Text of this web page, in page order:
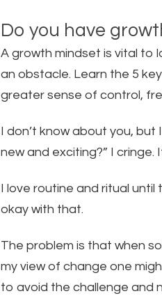
Do you have
A growth mindset is vital to
an obstacle. Learn the 5
greater sense of control,
I don’t know about you,
new and exciting?” I cringe.
I love routine and ritual
okay with that.
The problem is that when
my view of change one
to avoid the challenge and